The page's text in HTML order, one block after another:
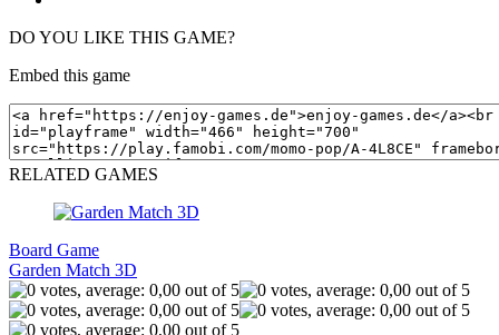
DO YOU LIKE THIS GAME?
Embed this game
RELATED GAMES
Board Game
Garden Match 3D